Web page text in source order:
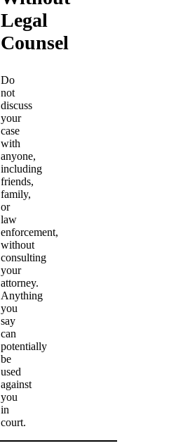
Legal
Counsel
Do
not
discuss
your
case
with
anyone,
including
friends,
family,
or
law
enforcement,
without
consulting
your
attorney.
Anything
you
say
can
potentially
be
used
against
you
in
court.